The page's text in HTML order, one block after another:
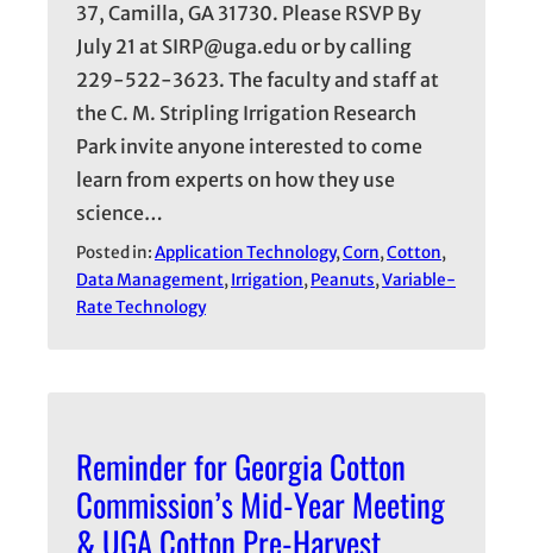
37, Camilla, GA 31730. Please RSVP By
July 21 at SIRP@uga.edu or by calling
229-522-3623. The faculty and staff at
the C. M. Stripling Irrigation Research
Park invite anyone interested to come
learn from experts on how they use
science…
Posted in:Application Technology, Corn, Cotton
Data Management, Irrigation, Peanuts, Variable-
Rate Technology
Reminder for Georgia Cotton
Commission’s Mid-Year Meeting
& UGA Cotton Pre-Harvest